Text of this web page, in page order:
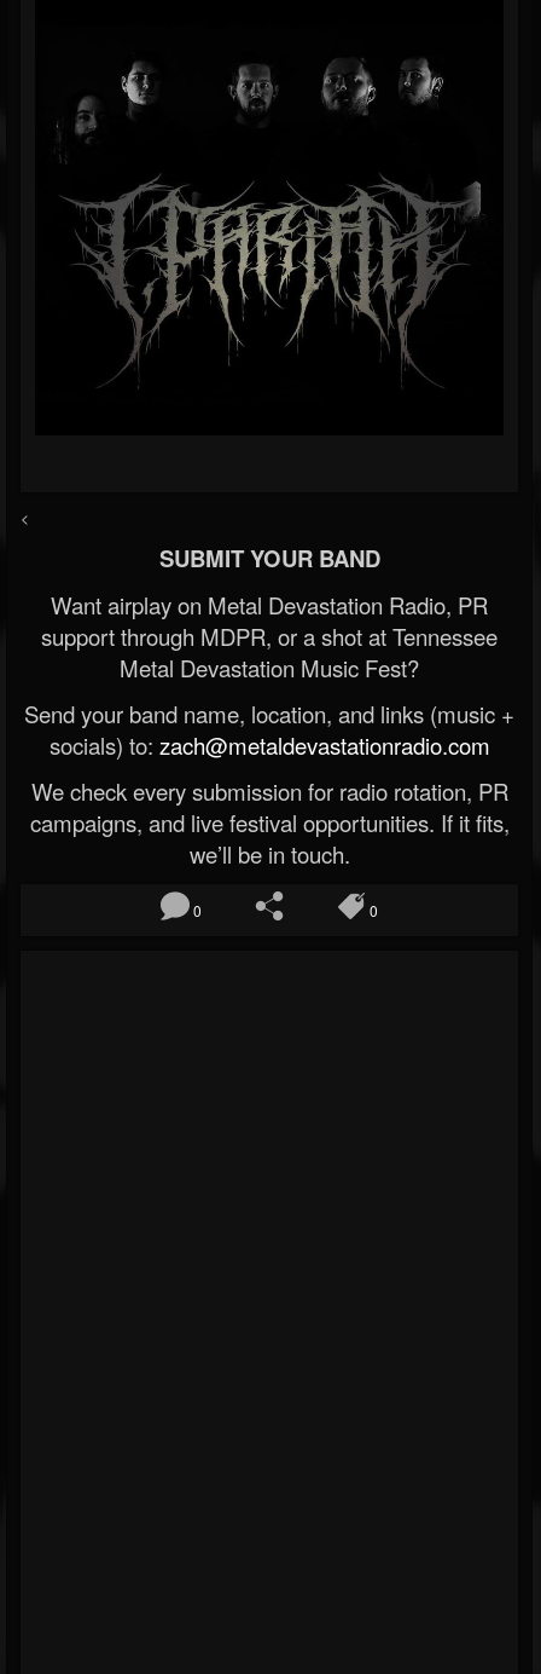
<
SUBMIT YOUR BAND
Want airplay on Metal Devastation Radio, PR
support through MDPR, or a shot at Tennessee
Metal Devastation Music Fest?
Send your band name, location, and links (music +
socials) to: zach@metaldevastationradio.com
We check every submission for radio rotation, PR
campaigns, and live festival opportunities. If it fits,
we’ll be in touch.
0 0